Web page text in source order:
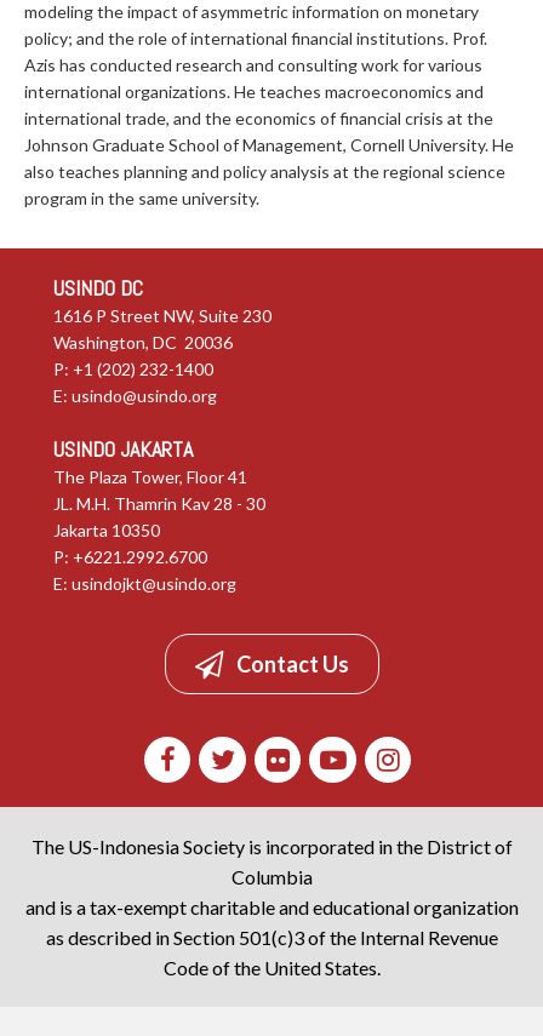
modeling the impact of asymmetric information on monetary
policy; and the role of international financial institutions. Prof.
Azis has conducted research and consulting work for various
international organizations. He teaches macroeconomics and
international trade, and the economics of financial crisis at the
Johnson Graduate School of Management, Cornell University. He
also teaches planning and policy analysis at the regional science
program in the same university.
USINDO DC
1616 P Street NW, Suite 230
Washington, DC 20036
P: +1 (202) 232-1400
E: usindo@usindo.org
USINDO JAKARTA
The Plaza Tower, Floor 41
JL. M.H. Thamrin Kav 28 - 30
Jakarta 10350
P: +6221.2992.6700
E: usindojkt@usindo.org
Contact Us
The US-Indonesia Society is incorporated in the District of
Columbia
and is a tax-exempt charitable and educational organization
as described in Section 501(c)3 of the Internal Revenue
Code of the United States.